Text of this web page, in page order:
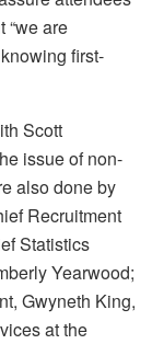
“we are
first-
Scott
issue of non-
also done by
Recruitment
Statistics
Yearwood;
Gwyneth King,
at the